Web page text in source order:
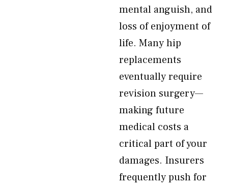
mental anguish, and
loss of enjoyment of
life. Many hip
replacements
eventually require
revision surgery—
making future
medical costs a
critical part of your
damages. Insurers
frequently push for